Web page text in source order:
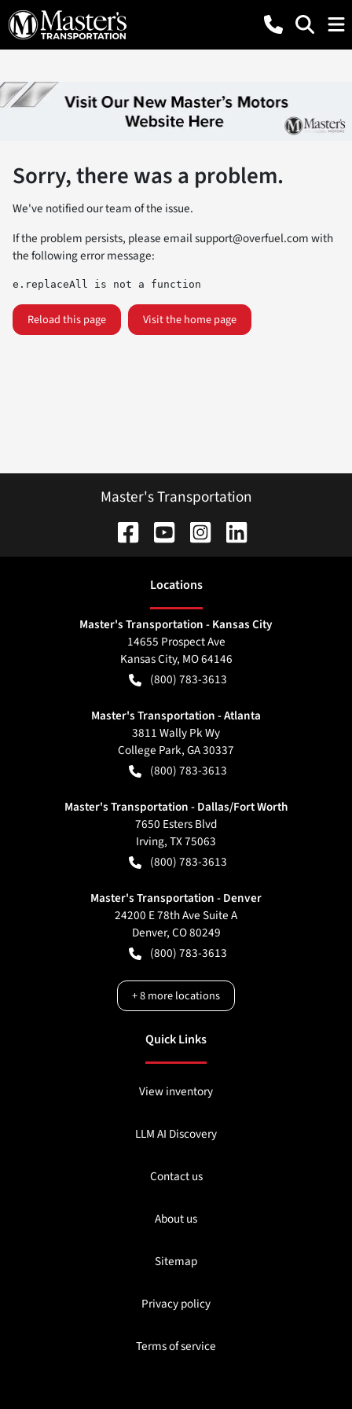
Sorry, there was a problem.
We've notified our team of the issue.
If the problem persists, please emailsupport@overfuel.comwith
the following error message:
e.replaceAll is not a function
Reload this page Visit the home page
Master's Transportation
Locations
Master's Transportation - Kansas City
14655 Prospect Ave
Kansas City, MO64146
(800) 783-3613
Master's Transportation - Atlanta
3811 Wally Pk Wy
College Park,GA30337
(800) 783-3613
Master's Transportation - Dallas/Fort Worth
7650 Esters Blvd
Irving,TX75063
(800) 783-3613
Master's Transportation - Denver
24200 E 78th Ave Suite A
Denver,CO80249
(800) 783-3613
+8more locations
Quick Links
View inventory
LLM AI Discovery
Contact us
About us
Sitemap
Privacy policy
Terms of service